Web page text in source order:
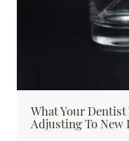
What Your Dentist
Adjusting To New